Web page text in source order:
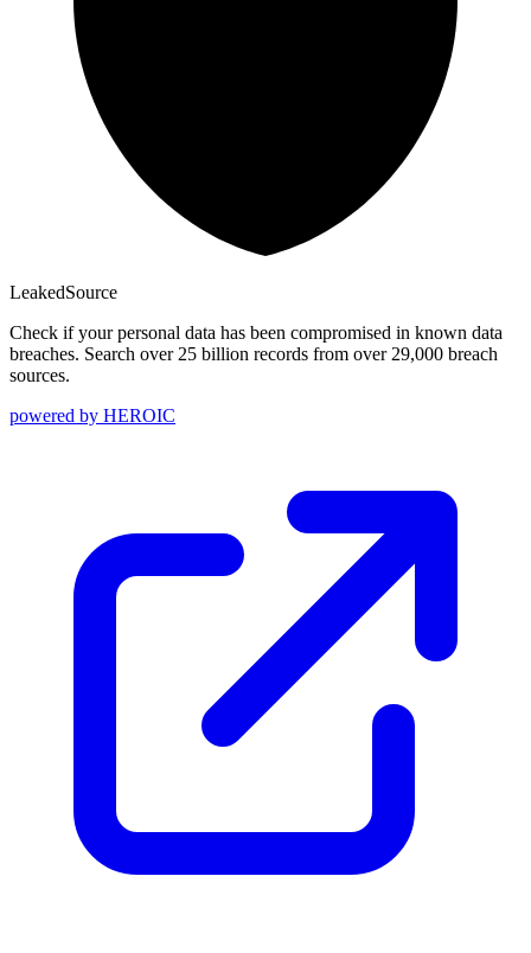
LeakedSource
Check if your personal data has been compromised in known data
breaches. Search over 25 billion records from over 29,000 breach
sources.
powered by HEROIC